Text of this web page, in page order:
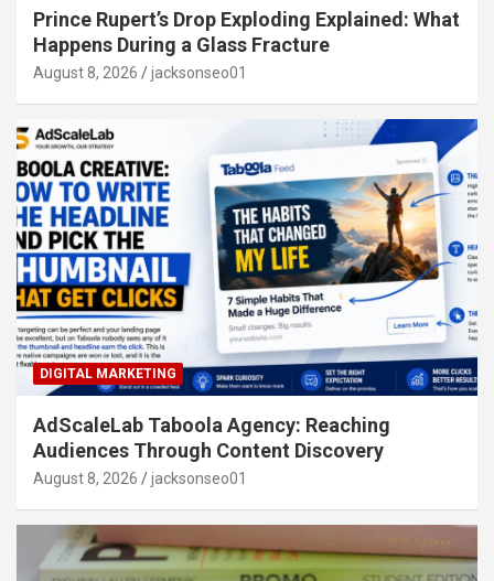
Prince Rupert’s Drop Exploding Explained: What
Happens During a Glass Fracture
August 8, 2026 jacksonseo01
DIGITAL MARKETING
AdScaleLab Taboola Agency: Reaching
Audiences Through Content Discovery
August 8, 2026 jacksonseo01